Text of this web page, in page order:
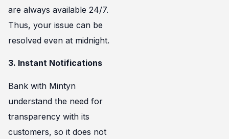
are always available 24/7.
Thus, your issue can be
resolved even at midnight.
3. Instant Notifications
Bank with Mintyn
understand the need for
transparency with its
customers, so it does not